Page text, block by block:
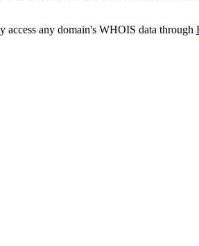
access any domain's WHOIS data through